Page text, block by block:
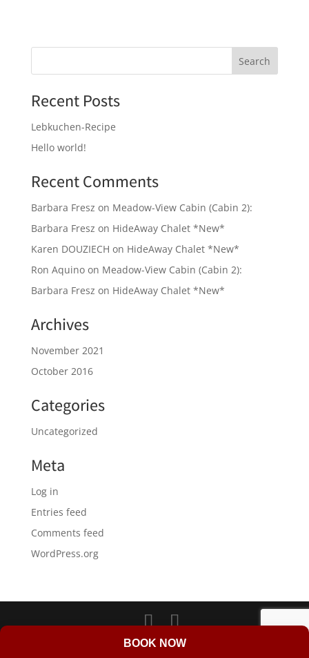
Recent Posts
Lebkuchen-Recipe
Hello world!
Recent Comments
Barbara Fresz on Meadow-View Cabin (Cabin 2):
Barbara Fresz on HideAway Chalet *New*
Karen DOUZIECH on HideAway Chalet *New*
Ron Aquinoon Meadow-View Cabin (Cabin 2):
Barbara Fresz on HideAway Chalet *New*
Archives
November 2021
October 2016
Categories
Uncategorized
Meta
Log in
Entries feed
Comments feed
WordPress.org
LD Web Design & Marketing
BOOK NOW